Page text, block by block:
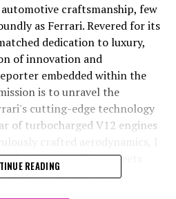
craftsmanship, few
as Ferrari. Revered for its
dedication to luxury,
of innovation and
embedded within the
is to unravel the
cutting-edge technology
of turbocharged V12 engines
where tradition meets
explore Ferrari's latest
READING